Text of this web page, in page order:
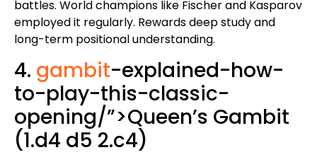
battles. World champions like Fischer and Kasparov
employed it regularly. Rewards deep study and
long-term positional understanding.
4. gambit-explained-how-
to-play-this-classic-
opening/”>Queen’s Gambit
(1.d4 d5 2.c4)